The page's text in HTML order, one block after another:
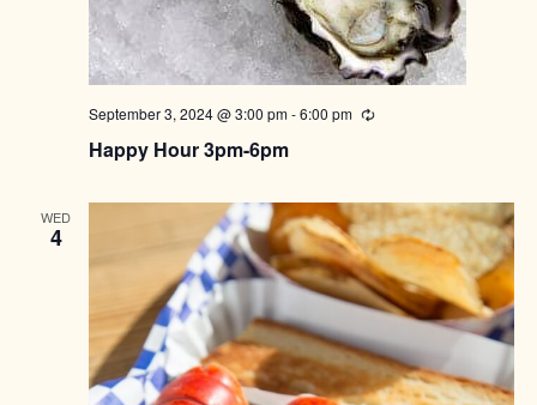
Happy Hour 3pm-6pm
September 3, 2024 @ 3:00 pm-6:00 pm Recurring
WED
4